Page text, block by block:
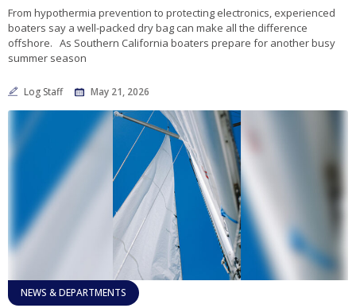
From hypothermia prevention to protecting electronics, experienced
boaters say a well-packed dry bag can make all the difference
offshore. As Southern California boaters prepare for another busy
summer season
Log Staff May 21, 2026
NEWS & DEPARTMENTS